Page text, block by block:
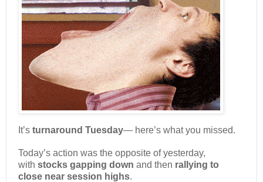
It’s turnaround Tuesday— here’s what you missed.
Today’s action was the opposite of yesterday,
with stocks gapping down and then rallying to
close near session highs.